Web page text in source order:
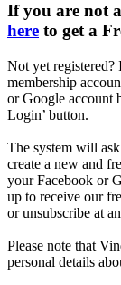
If you are not
here to get a
Not yet registered?
membership
or Google account
Login’ button.
The system will
create a new and
your Facebook or
up to receive our
or unsubscribe at
Please note that
personal details